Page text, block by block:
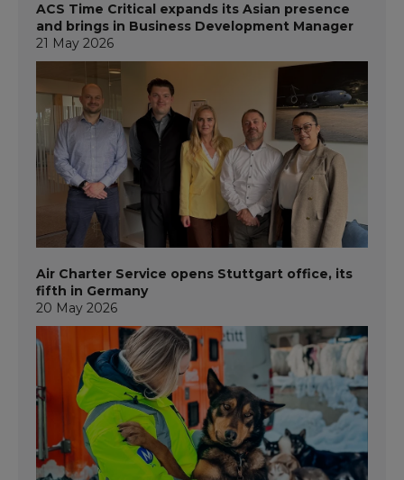
ACS Time Critical expands its Asian presence
and brings in Business Development Manager
21 May 2026
Air Charter Service opens Stuttgart office, its
fifth in Germany
20 May 2026